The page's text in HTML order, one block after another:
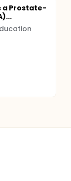
a Prostate-